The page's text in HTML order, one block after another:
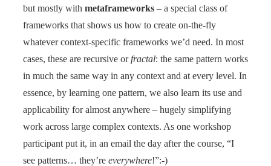
but mostly with metaframeworks – a special class of
frameworks that shows us how to create on-the-fly
whatever context-specific frameworks we’d need. In most
cases, these are recursive orfractal: the same pattern works
in much the same way in any context and at every level. In
essence, by learning one pattern, we also learn its use and
applicability for almost anywhere – hugely simplifying
work across large complex contexts. As one workshop
participant put it, in an email the day after the course, “I
see patterns… they’re everywhere!”:-)